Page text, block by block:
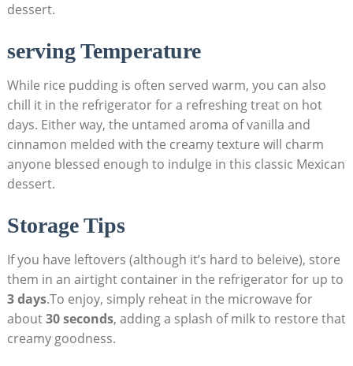
dessert.
serving Temperature
While⁢ rice pudding ‌is often served warm, ‌you can also
chill it in the refrigerator for a refreshing treat on hot
days. Either way, the untamed aroma⁣ of vanilla and
cinnamon‌ melded with the‌ creamy⁢ texture⁤ will charm
anyone blessed enough to indulge in this classic Mexican
dessert.
Storage Tips⁣
If⁢ you have⁢ leftovers (although it’s hard to beleive), store​
them in an airtight container in the​ refrigerator for up to
3 days.To enjoy, simply reheat⁤ in the microwave for
about30 ⁢seconds, adding a splash of milk to restore that
‌creamy goodness.